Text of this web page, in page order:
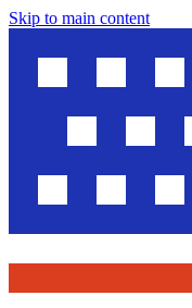
Skip to main content